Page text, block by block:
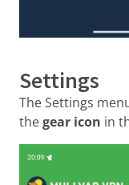
Settings
The Settings
thegear icon in